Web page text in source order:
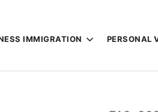
& Visa
IMMIGRATION PERSONAL